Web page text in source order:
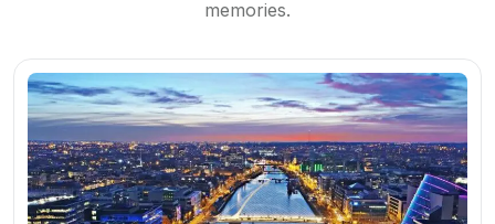
memories.